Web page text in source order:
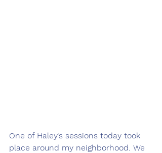
One of Haley’s sessions today took
place around my neighborhood. We